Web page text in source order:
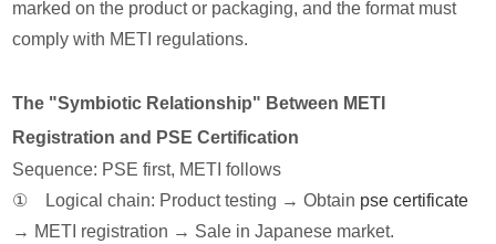
marked on the product or packaging, and the format must
comply with METI regulations.
The "Symbiotic Relationship" Between METI
Registration and PSE Certification
Sequence: PSE first, METI follows
① Logical chain: Product testing → Obtain pse certificate
→ METI registration → Sale in Japanese market.